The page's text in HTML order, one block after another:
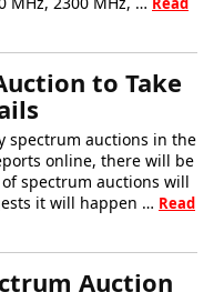
to Take
spectrum auctions in the
online, there will be
spectrum auctions will
it will happen … Read
Auction